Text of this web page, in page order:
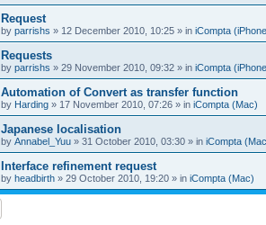
Request
by parrishs » 12 December 2010, 10:25 » in iCompta
Requests
by parrishs » 29 November 2010, 09:32 » in iCompta
Automation of Convert as transfer function
by Harding » 17 November 2010, 07:26 » in iCompta (Mac)
Japanese localisation
by Annabel_Yuu » 31 October 2010, 03:30 » in iCompta
Interface refinement request
by headbirth » 29 October 2010, 19:20 » in iCompta (Mac)